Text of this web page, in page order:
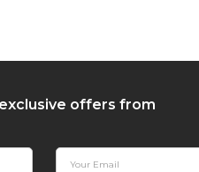
offers from